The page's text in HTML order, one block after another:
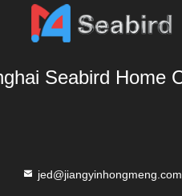
Seabird Home
jed@jiangyinhongmeng.com